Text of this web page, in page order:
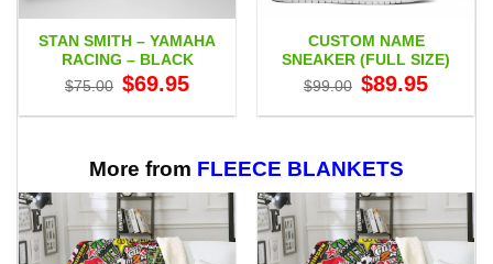
STAN SMITH – YAMAHA
RACING – BLACK
$75.00 Original
price
$75.00.
$69.95price
$69.95.
CUSTOM NAME
SNEAKER (FULL SIZE)
$99.00 Original
price
$99.00.
$89.95price
$89.95.
More from FLEECE BLANKETS